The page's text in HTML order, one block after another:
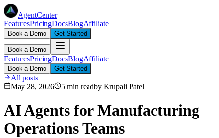
AgentCenter
FeaturesPricingDocsBlogAffiliate
Book a Demo Get Started
Book a Demo
FeaturesPricingDocsBlogAffiliate
Book a Demo Get Started
All posts
May 28, 2026
5 min readby Krupali Patel
AI Agents for Manufacturing
Operations Teams